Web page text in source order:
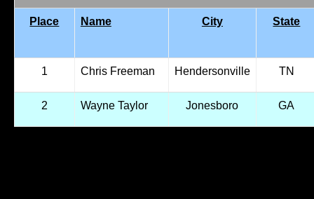
Place Name City State
1 Chris Freeman Hendersonville TN
2 Wayne Taylor Jonesboro GA